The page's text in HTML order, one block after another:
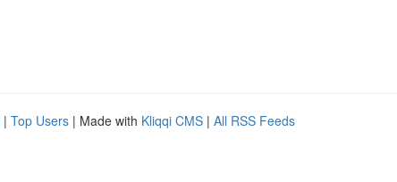
| Top Users | Made with Kliqqi CMS | All RSS Feeds